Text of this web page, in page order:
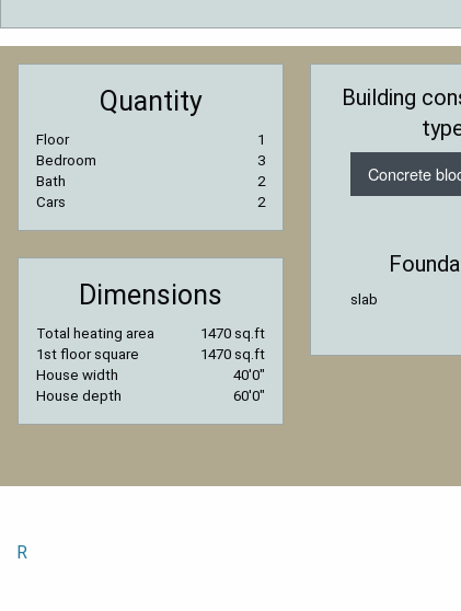
Quantity
Floor
1
Bedroom
3
Bath
2
Cars
2
Dimensions
Total heating area
1470 sq.ft
1st floor square
1470 sq.ft
House width
40′0″
House depth
60′0″
Building
Concrete
slab
R